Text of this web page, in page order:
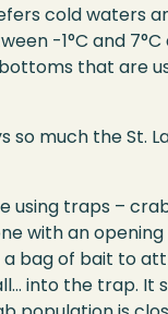
cold waters
-1°C and
that are
so much the St.
using traps –
with an
a bag of bait to
into the trap. It